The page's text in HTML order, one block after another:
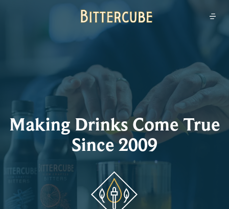
Bittercube
Making Drinks Come True
Since 2009